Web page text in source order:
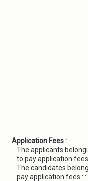
Application Fees :
The applicants
to pay application fees
The candidates
pay application fees : :